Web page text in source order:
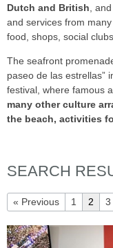
Dutch and British ,
and services from
food, shops, social
The seafront
paseo de las estrellas”
festival, where famous
many other culture
the beach, activities
SEARCH
« Previous 1 2 3